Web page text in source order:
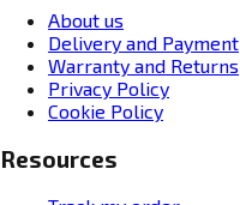
About us
Delivery and Payment
Warranty and Returns
Privacy Policy
Cookie Policy
Resources